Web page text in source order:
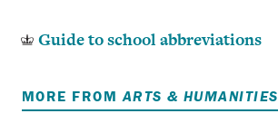
Guide to school abbreviations
MORE FROM ARTS & HUMANITIES